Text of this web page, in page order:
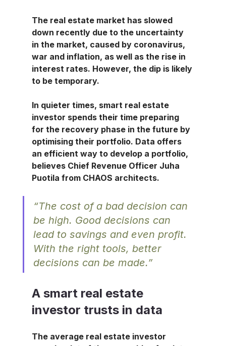
The real estate market has slowed
down recently due to the uncertainty
in the market, caused by coronavirus,
war and inflation, as well as the rise in
interest rates. However, the dip is likely
to be temporary.
In quieter times, smart real estate
investor spends their time preparing
for the recovery phase in the future by
optimising their portfolio. Data offers
an efficient way to develop a portfolio,
believes Chief Revenue Officer Juha
Puotila from CHAOS architects.
“The cost of a bad decision can
be high. Good decisions can
lead to savings and even profit.
With the right tools, better
decisions can be made.”​
A smart real estate
investor trusts in data
The average real estate investor